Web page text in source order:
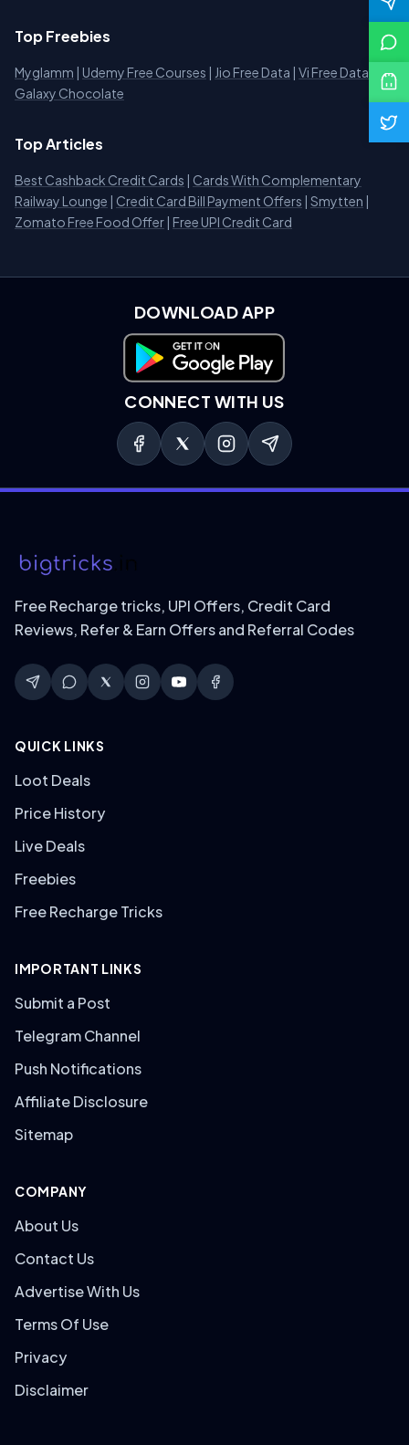
Top Freebies
Myglamm | Udemy Free Courses | Jio Free Data | Vi Free Data
Galaxy Chocolate
Top Articles
Best Cashback Credit Cards | Cards With Complementary
Railway Lounge | Credit Card Bill Payment Offers | Smytten |
Zomato Free Food Offer | Free UPI Credit Card
DOWNLOAD APP
Download on Google Play
CONNECT WITH US
Free Recharge tricks, UPI Offers, Credit Card
Reviews, Refer & Earn Offers and Referral Codes
QUICK LINKS
Loot Deals
Price History
Live Deals
Freebies
Free Recharge Tricks
IMPORTANT LINKS
Submit a Post
Telegram Channel
Push Notifications
Affiliate Disclosure
Sitemap
COMPANY
About Us
Contact Us
Advertise With Us
Terms Of Use
Privacy
Disclaimer